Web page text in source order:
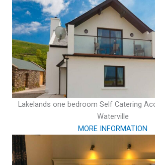
Lakelands one bedroom Self Catering
Waterville
MORE INFORMATION